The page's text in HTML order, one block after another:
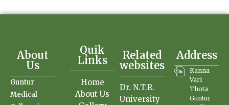
Guntur
Medical
About
Us
Quik
Links
Home
About Us
Related
websites
Dr. N.T.R.
University
Address
Kanna
Vari
Thota
Guntur